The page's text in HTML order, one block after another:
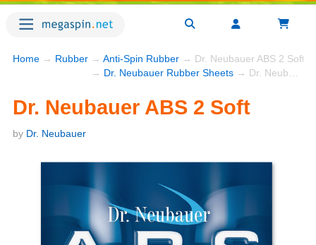
Home → Rubber → Anti-Spin Rubber → Dr. Neubauer ABS 2 Soft
→ Dr. Neubauer Rubber Sheets → Dr. Neubauer ABS 2 Soft
Dr. Neubauer ABS 2 Soft
by Dr. Neubauer